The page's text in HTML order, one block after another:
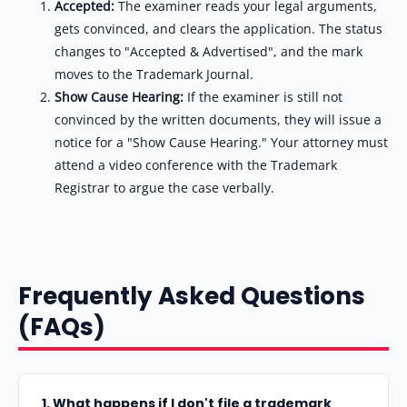
Accepted: The examiner reads your legal arguments,
gets convinced, and clears the application. The status
changes to "Accepted & Advertised", and the mark
moves to the Trademark Journal.
Show Cause Hearing: If the examiner is still not
convinced by the written documents, they will issue a
notice for a "Show Cause Hearing." Your attorney must
attend a video conference with the Trademark
Registrar to argue the case verbally.
Frequently Asked Questions
(FAQs)
1. What happens if I don't file a trademark